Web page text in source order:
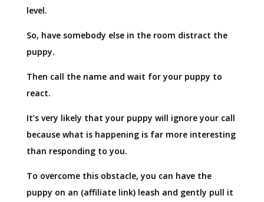
level.
So, have somebody else in the room distract the
puppy.
Then call the name and wait for your puppy to
react.
It’s very likely that your puppy will ignore your call
because what is happening is far more interesting
than responding to you.
To overcome this obstacle, you can have the
puppy on an (affiliate link) leash and gently pull it